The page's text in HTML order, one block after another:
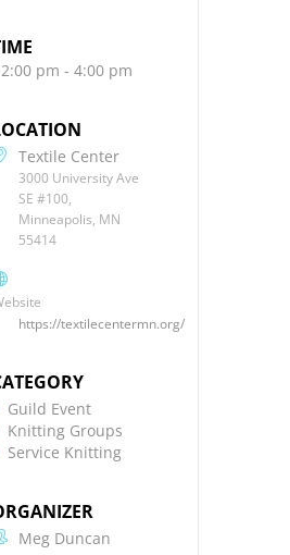
pm - 4:00 pm
Textile Center
3000 University Ave
SE #100,
Minneapolis, MN
55414
https://textilecentermn.org/
Guild Event
Knitting Groups
Service Knitting
Meg Duncan